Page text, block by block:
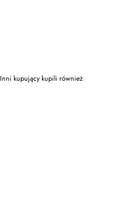
Inni kupujący kupili również